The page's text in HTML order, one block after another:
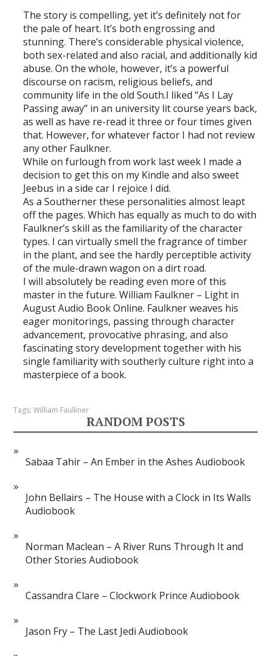
The story is compelling, yet it’s definitely not for
the pale of heart. It’s both engrossing and
stunning. There’s considerable physical violence,
both sex-related and also racial, and additionally kid
abuse. On the whole, however, it’s a powerful
discourse on racism, religious beliefs, and
community life in the old South.I liked “As I Lay
Passing away” in an university lit course years back,
as well as have re-read it three or four times given
that. However, for whatever factor I had not review
any other Faulkner.
While on furlough from work last week I made a
decision to get this on my Kindle and also sweet
Jeebus in a side car I rejoice I did.
As a Southerner these personalities almost leapt
off the pages. Which has equally as much to do with
Faulkner’s skill as the familiarity of the character
types. I can virtually smell the fragrance of timber
in the plant, and see the hardly perceptible activity
of the mule-drawn wagon on a dirt road.
I will absolutely be reading even more of this
master in the future. William Faulkner – Light in
August Audio Book Online. Faulkner weaves his
eager monitorings, passing through character
advancement, provocative phrasing, and also
fascinating story development together with his
single familiarity with southerly culture right into a
masterpiece of a book.
Tags:William Faulkner
RANDOM POSTS
Sabaa Tahir – An Ember in the Ashes Audiobook
John Bellairs – The House with a Clock in Its Walls
Audiobook
Norman Maclean – A River Runs Through It and
Other Stories Audiobook
Cassandra Clare – Clockwork Prince Audiobook
Jason Fry – The Last Jedi Audiobook